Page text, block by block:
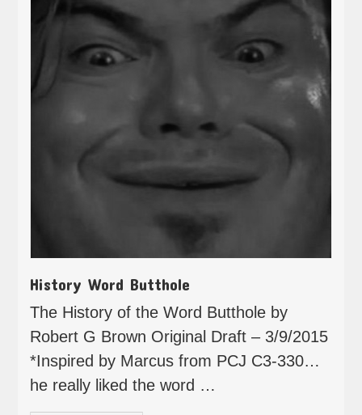
History Word Butthole
The History of the Word Butthole by
Robert G Brown Original Draft – 3/9/2015
*Inspired by Marcus from PCJ C3-330…
he really liked the word …